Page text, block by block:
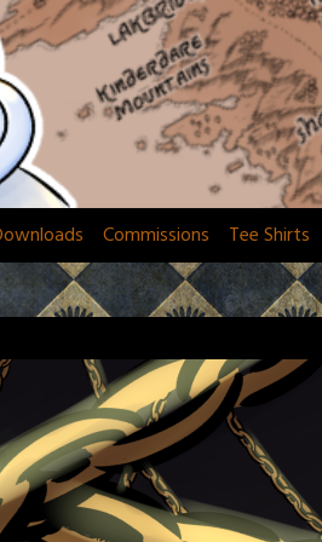
Commissions Tee Shirts